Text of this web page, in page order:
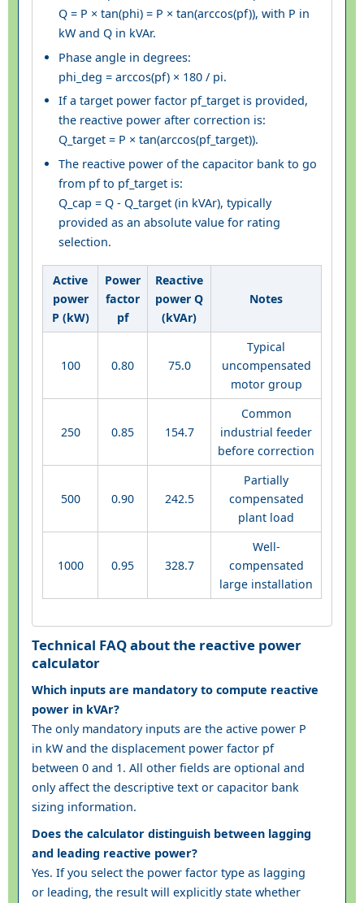
Q = P × tan(phi) = P × tan(arccos(pf)), with P in
kW and Q in kVAr.
Phase angle in degrees:
phi_deg = arccos(pf) × 180 / pi.
If a target power factor pf_target is provided,
the reactive power after correction is:
Q_target = P × tan(arccos(pf_target)).
The reactive power of the capacitor bank to go
from pf to pf_target is:
Q_cap = Q - Q_target (in kVAr), typically
provided as an absolute value for rating
selection.
Active
power
P (kW)
Power
factor
pf
Reactive
power Q
(kVAr)
Notes
100 0.80 75.0
Typical
uncompensated
motor group
250 0.85 154.7
Common
industrial feeder
before correction
500 0.90 242.5
Partially
compensated
plant load
1000 0.95 328.7
Well-
compensated
large installation
Technical FAQ about the reactive power
calculator
Which inputs are mandatory to compute reactive
power in kVAr?
The only mandatory inputs are the active power P
in kW and the displacement power factor pf
between 0 and 1. All other fields are optional and
only affect the descriptive text or capacitor bank
sizing information.
Does the calculator distinguish between lagging
and leading reactive power?
Yes. If you select the power factor type as lagging
or leading, the result will explicitly state whether